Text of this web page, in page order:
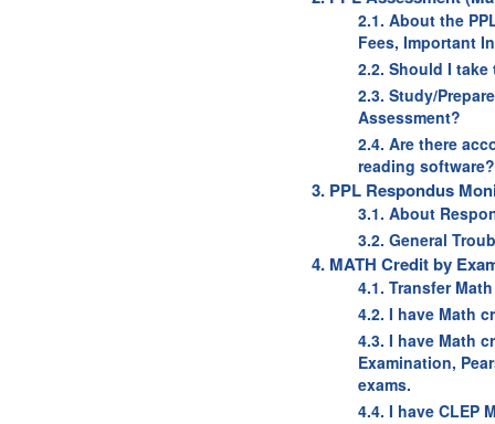
2.1. About the
Fees, Important
2.2. Should I
2.3. Study/
Assessment?
2.4. Are there
reading software?
3. PPL Respondus
3.1. About
3.2. General
4. MATH Credit by
4.1. Transfer
4.2. I have Math
4.3. I have Math
Examination,
exams.
4.4. I have CLEP